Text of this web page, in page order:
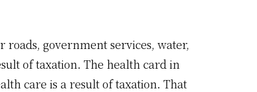
government services, water,
of taxation. The health card in
care is a result of taxation. That